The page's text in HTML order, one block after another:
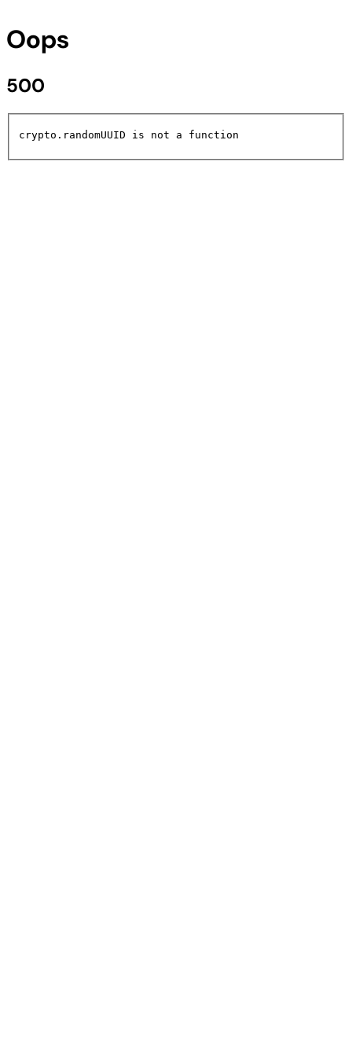
Oops
500
crypto.randomUUID is not a function